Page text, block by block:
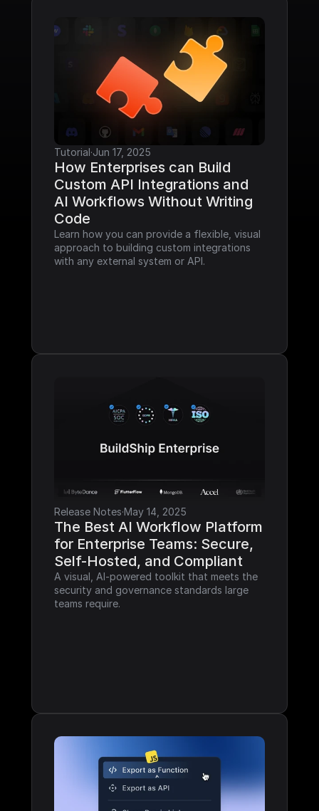
Tutorial·Jun 17, 2025
How Enterprises can Build
Custom API Integrations and
AI Workflows Without Writing
Code
Learn how you can provide a flexible, visual
approach to building custom integrations
with any external system or API.
Release Notes·May 14, 2025
The Best AI Workflow Platform
for Enterprise Teams: Secure,
Self-Hosted, and Compliant
A visual, AI-powered toolkit that meets the
security and governance standards large
teams require.